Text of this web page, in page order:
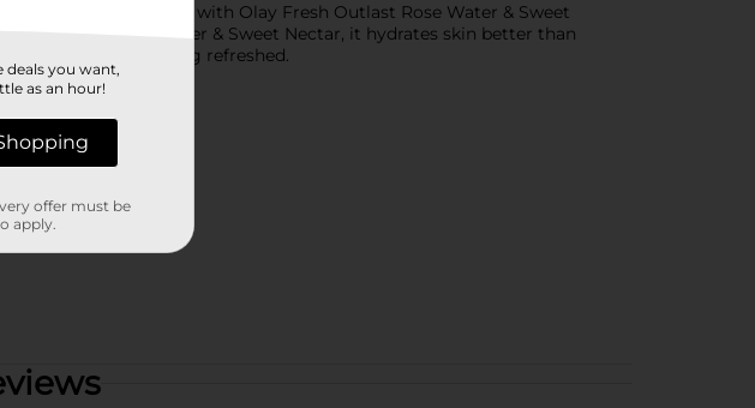
spa-like experience with Olay Fresh Outlast Rose Water & Sweet
scent of Rose Water & Sweet Nectar, it hydrates skin better than
leaving you feeling refreshed.
deals you want,
as an hour!
offer must be
apply.